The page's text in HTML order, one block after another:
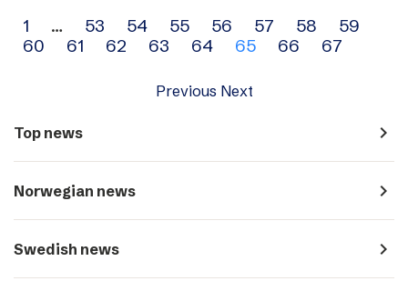
Archive
navigation
1 … 53 54 55 56 57 58
59
60
61 62 63 64 65 66 67
Previous Next
Top news navigate_next
Norwegian news navigate_next
Swedish news navigate_next